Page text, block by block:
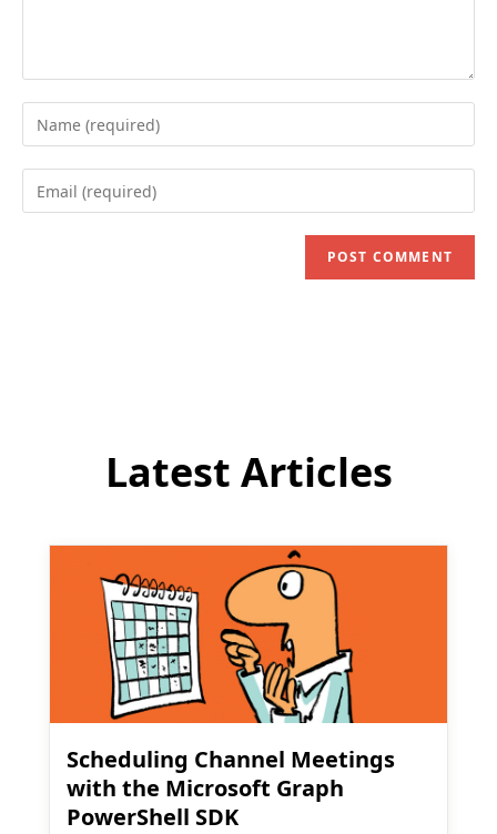
Enter
your
name
Enter
your
Latest Articles
Scheduling Channel Meetings
with the Microsoft Graph
PowerShell SDK